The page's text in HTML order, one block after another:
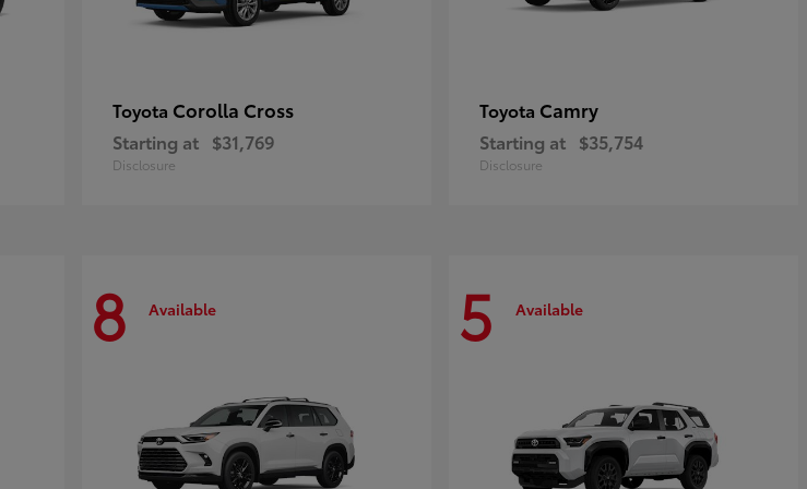
Toyota Corolla Cross
Starting at $31,769
Disclosure
Toyota Camry
Starting at $35,754
Disclosure
8 Available 5 Available